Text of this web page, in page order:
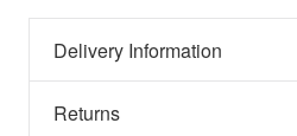
Delivery Information
Returns